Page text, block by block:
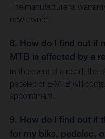
The manufacturer's
new owner.
8. How do I find out if
MTB is affected by a
In the event of a recall, the
pedelec or E-MTB will
appointment.
9. How do I find out if
for my bike, pedelec,